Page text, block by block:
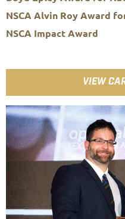
NSCA Alvin Roy Award
NSCA Impact Award
VIEW